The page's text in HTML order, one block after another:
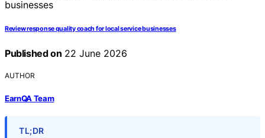
Review response quality coach for local service businesses
Published on 22 June 2026
AUTHOR
EarnQA Team
TL;DR